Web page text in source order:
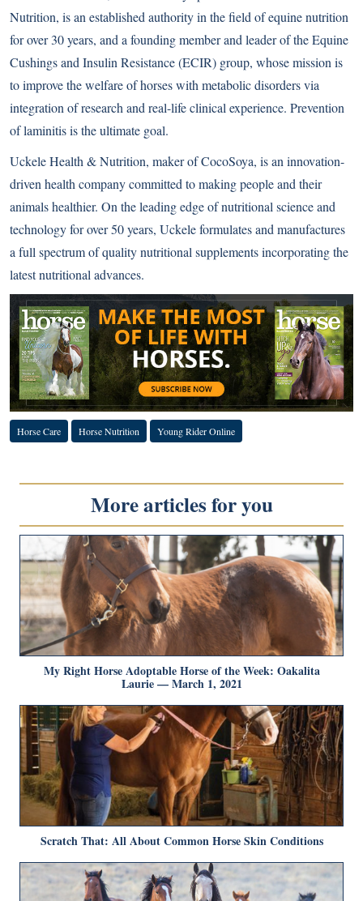
Nutrition, is an established authority in the field of equine nutrition
for over 30 years, and a founding member and leader of theEquine
Cushings and Insulin Resistance (ECIR) group, whose mission is
to improve the welfare of horses with metabolic disorders via
integration of research and real-life clinical experience. Prevention
of laminitis is the ultimate goal.
Uckele Health & Nutrition, maker of CocoSoya, is an innovation-
driven health company committed to making people and their
animals healthier. On the leading edge of nutritional science and
technology for over 50 years, Uckele formulates and manufactures
a full spectrum of quality nutritional supplements incorporating the
latest nutritional advances.
Horse Care Horse Nutrition Young Rider Online
More articles for you
My Right Horse Adoptable Horse of the Week: Oakalita
Laurie — March 1, 2021
Scratch That: All About Common Horse Skin Conditions